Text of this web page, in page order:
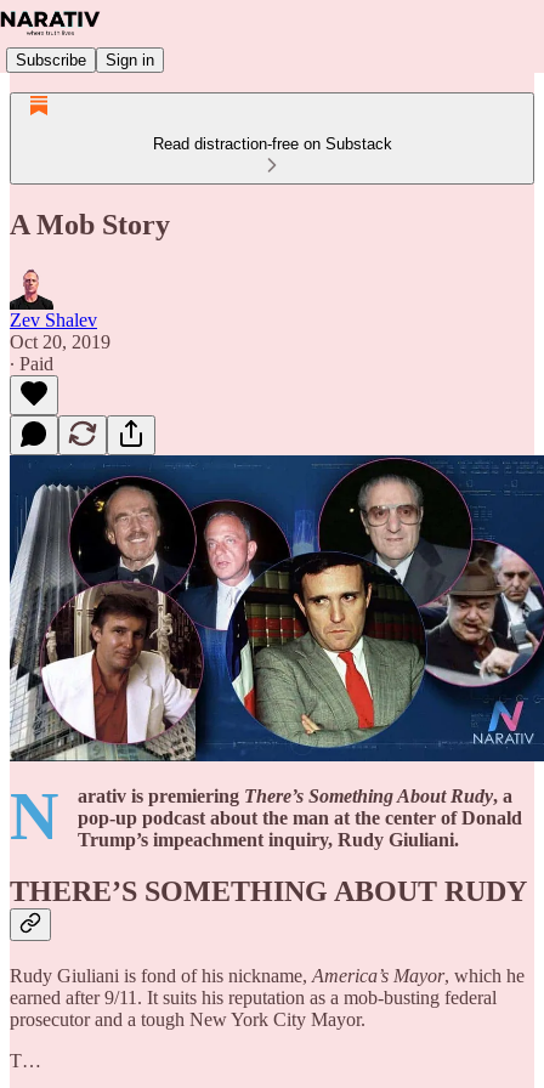
Subscribe Sign in
Read distraction-free on Substack
A Mob Story
Zev Shalev
Oct 20, 2019
∙ Paid
N arativ is premiering There’s Something About Rudy, a
pop-up podcast about the man at the center of Donald
Trump’s impeachment inquiry, Rudy Giuliani.
THERE’S SOMETHING ABOUT RUDY
Rudy Giuliani is fond of his nickname, America’s Mayor, which he
earned after 9/11. It suits his reputation as a mob-busting federal
prosecutor and a tough New York City Mayor.
T…